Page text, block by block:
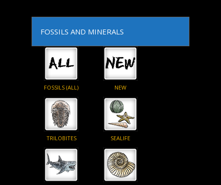
FOSSILS AND MINERALS
FOSSILS (ALL) NEW
TRILOBITES SEALIFE